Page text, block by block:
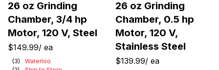
26 oz Grinding
Chamber, 3/4 hp
Motor, 120 V, Steel
$149.99/ ea
(3)
Waterloo
26 oz Grinding
Chamber, 0.5 hp
Motor, 120 V,
Stainless Steel
$139.99/ ea